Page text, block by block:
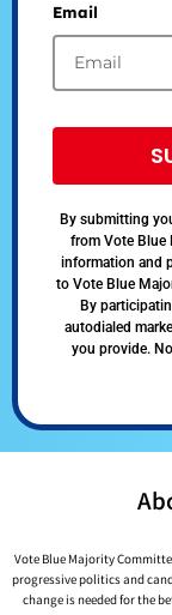
Email
By submitting
from Vote Blue
information and
to Vote Blue
By
autodialed
you provide.
Vote Blue Majority
progressive politics and
change is needed for the